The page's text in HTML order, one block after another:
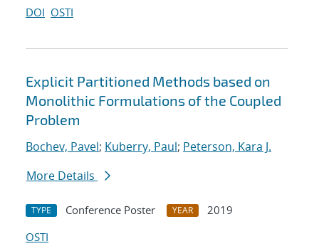
DOI OSTI
Explicit Partitioned Methods based on
Monolithic Formulations of the Coupled
Problem
Bochev, Pavel; Kuberry, Paul; Peterson, Kara J.
More Details
TYPE Conference Poster YEAR
2019
OSTI